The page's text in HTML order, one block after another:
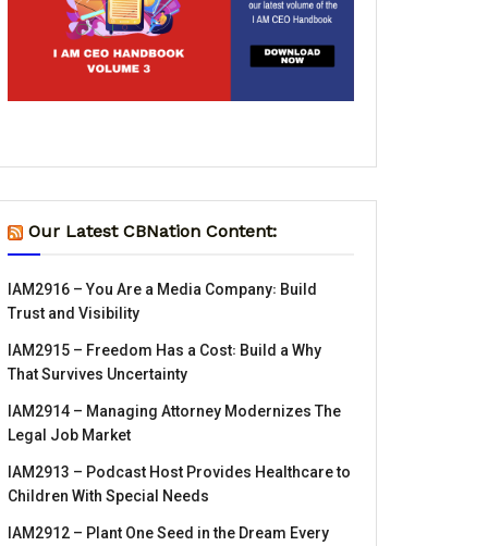
Our Latest CBNation Content:
IAM2916 – You Are a Media Company꞉ Build
Trust and Visibility
IAM2915 – Freedom Has a Cost꞉ Build a Why
That Survives Uncertainty
IAM2914 – Managing Attorney Modernizes The
Legal Job Market
IAM2913 – Podcast Host Provides Healthcare to
Children With Special Needs
IAM2912 – Plant One Seed in the Dream Every